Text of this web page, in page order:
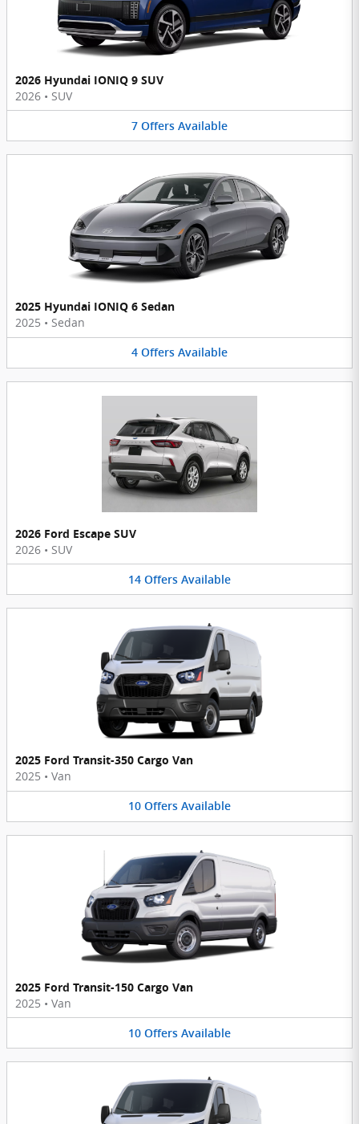
2026 Hyundai IONIQ 9 SUV
2026 • SUV
7 Offers Available
2025 Hyundai IONIQ 6 Sedan
2025 • Sedan
4 Offers Available
2026 Ford Escape SUV
2026 • SUV
14 Offers Available
2025 Ford Transit-350 Cargo Van
2025 • Van
10 Offers Available
2025 Ford Transit-150 Cargo Van
2025 • Van
10 Offers Available